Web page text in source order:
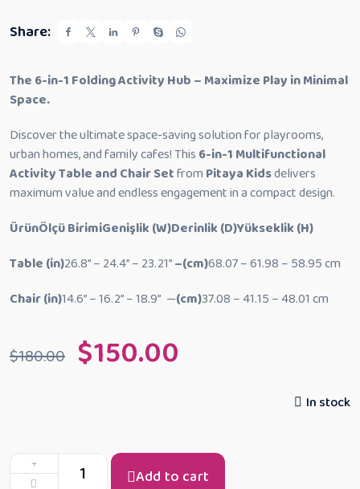
5
Share:
The 6-in-1 Folding Activity Hub – Maximize Play in Minimal
Space.
Discover the ultimate space-saving solution for playrooms,
urban homes, and family cafes! This 6-in-1 Multifunctional
Activity Table and Chair Setfrom Pitaya Kidsdelivers
maximum value and endless engagement in a compact design.
ÜrünÖlçü BirimiGenişlik (W)Derinlik (D)Yükseklik (H)
Table (in)26.8” – 24.4” – 23.21”–(cm)68.07 –61.98 – 58.95 cm
Chair(in)14.6” –16.2” –18.9” —(cm)37.08 –41.15 –48.01 cm
$180.00 $150.00
In stock
Add to cart